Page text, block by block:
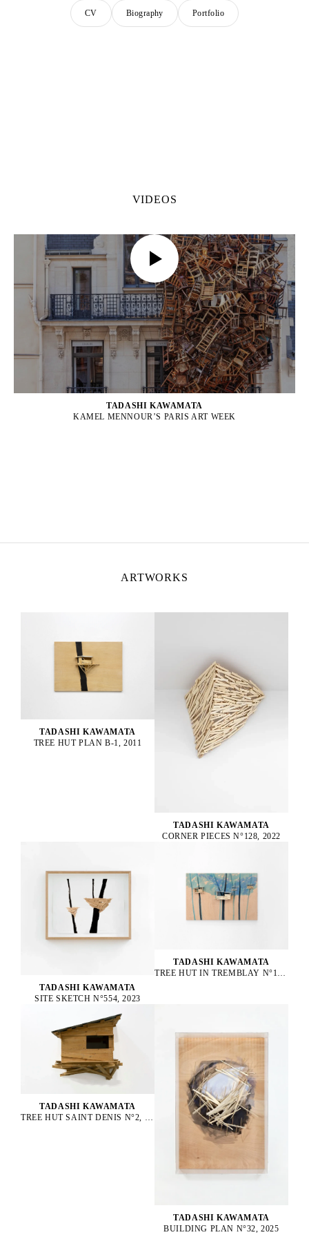
CV Biography Portfolio
VIDEOS
TADASHI KAWAMATA
KAMEL MENNOUR’S PARIS ART WEEK
ARTWORKS
TADASHI KAWAMATA
TREE HUT PLAN B-1, 2011
TADASHI KAWAMATA
CORNER PIECES N°128, 2022
TADASHI KAWAMATA
SITE SKETCH N°554, 2023
TADASHI KAWAMATA
TADASHI KAWAMATA
TADASHI KAWAMATA
BUILDING PLAN N°32, 2025